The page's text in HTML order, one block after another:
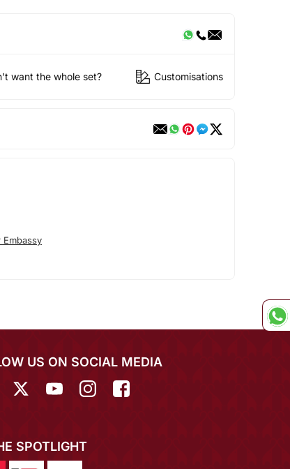
want the whole set? Customisations
US ON SOCIAL MEDIA
SPOTLIGHT